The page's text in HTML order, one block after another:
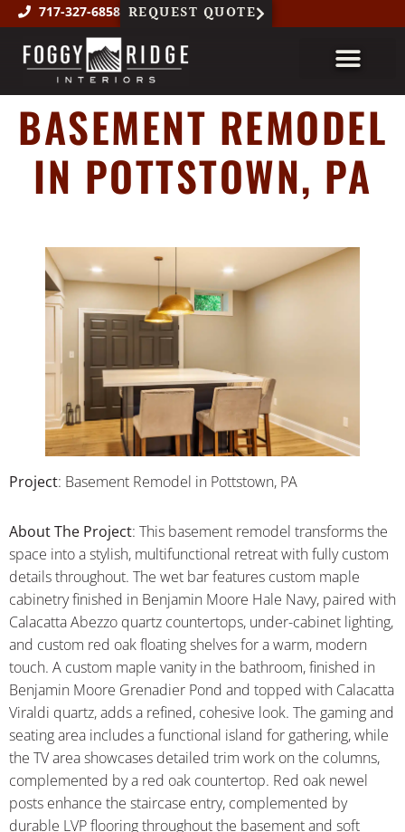
717-327-6858 REQUEST QUOTE
BASEMENT REMODEL
IN POTTSTOWN, PA
Project: Basement Remodel in Pottstown, PA
AboutThe Project: This basement remodel transforms the
space into a stylish, multifunctional retreat with fully custom
details throughout. The wet bar features custom maple
cabinetry finished in Benjamin Moore Hale Navy, paired with
Calacatta Abezzo quartz countertops, under-cabinet lighting,
and custom red oak floating shelves for a warm, modern
touch. A custom maple vanity in the bathroom, finished in
Benjamin Moore Grenadier Pond and topped with Calacatta
Viraldi quartz, adds a refined, cohesive look. The gaming and
seating area includes a functional island for gathering, while
the TV area showcases detailed trim work on the columns,
complemented by a red oak countertop. Red oak newel
posts enhance the staircase entry, complemented by
durable LVP flooring throughout the basement and soft